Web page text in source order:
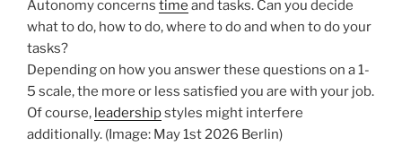
Autonomy concerns time and tasks. Can you decide
what to do, how to do, where to do and when to do your
tasks?
Depending on how you answer these questions on a 1-
5 scale, the more or less satisfied you are with your job.
Of course, leadershipstyles might interfere
additionally. (Image: May 1st 2026 Berlin)